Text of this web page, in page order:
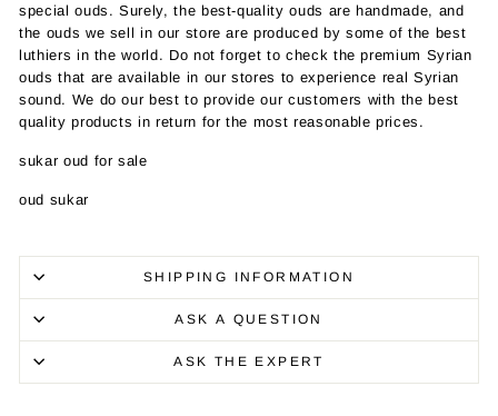
special ouds. Surely, the best-quality ouds are handmade, and
the ouds we sell in our store are produced by some of the best
luthiers in the world. Do not forget to check the premium Syrian
ouds that are available in our stores to experience real Syrian
sound. We do our best to provide our customers with the best
quality products in return for the most reasonable prices.
sukar oud for sale
oud sukar
SHIPPING INFORMATION
ASK A QUESTION
ASK THE EXPERT